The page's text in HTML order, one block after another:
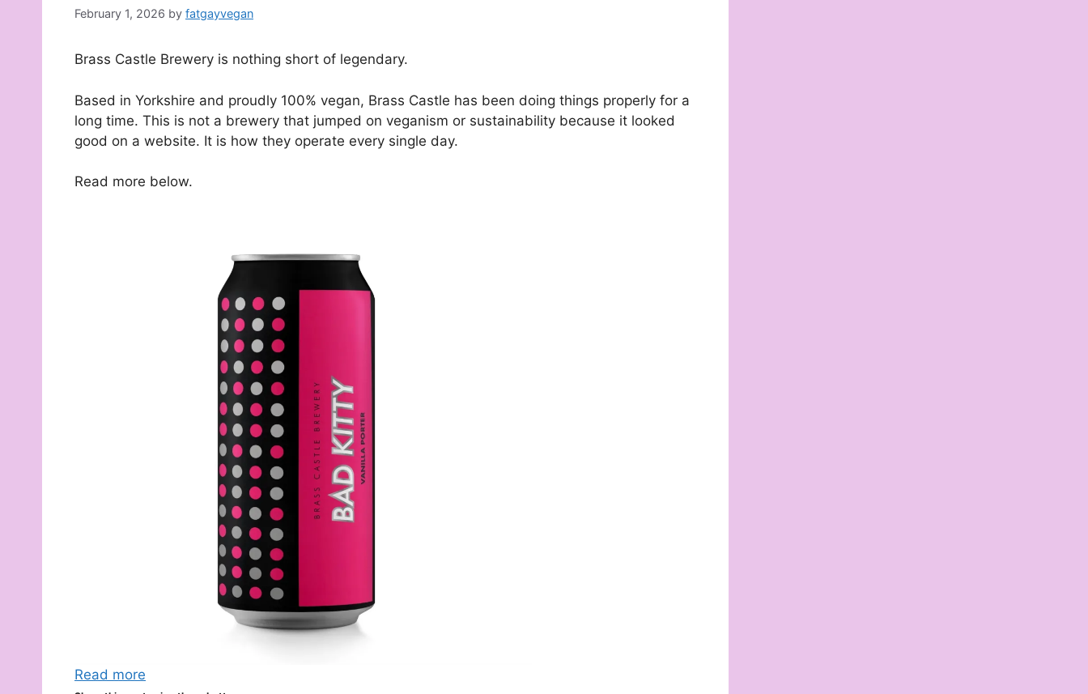
February 1, 2026 by fatgayvegan
Brass Castle Brewery is nothing short of legendary.
Based in Yorkshire and proudly 100% vegan, Brass Castle has been doing things properly for a
long time. This is not a brewery that jumped on veganism or sustainability because it looked
good on a website. It is how they operate every single day.
Read more below.
Read more